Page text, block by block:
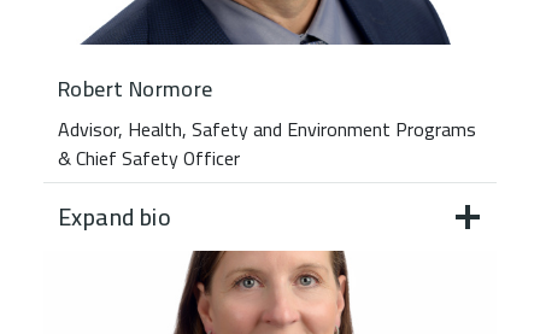
Robert Normore
Advisor, Health, Safety and Environment Programs
& Chief Safety Officer
Expand bio